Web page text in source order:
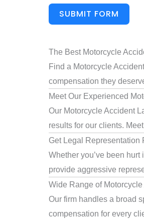
SUBMIT FORM
The Best Motorcycle
Find a Motorcycle
compensation they
Meet Our Experienced
Our Motorcycle Accident
results for our clients.
Get Legal Representation
Whether you’ve been
provide aggressive
Wide Range of
Our firm handles a broad
compensation for every